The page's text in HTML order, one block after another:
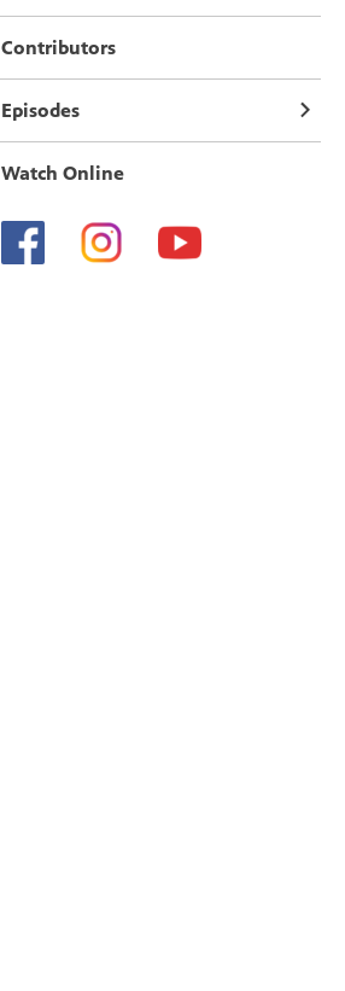
Contributors
Episodes
Watch Online